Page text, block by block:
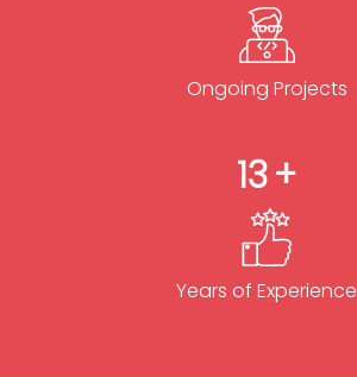
Ongoing Projects
13
Years of Experience